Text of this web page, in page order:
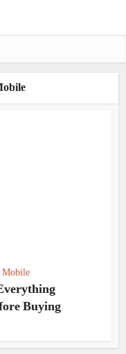
Mobile
Buying